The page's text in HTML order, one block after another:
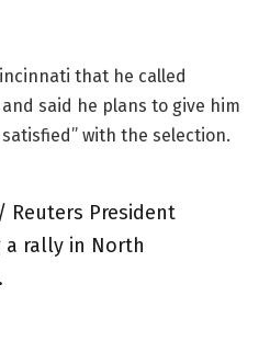
that he called
said he plans to give him
with the selection.
Reuters President
a rally in North